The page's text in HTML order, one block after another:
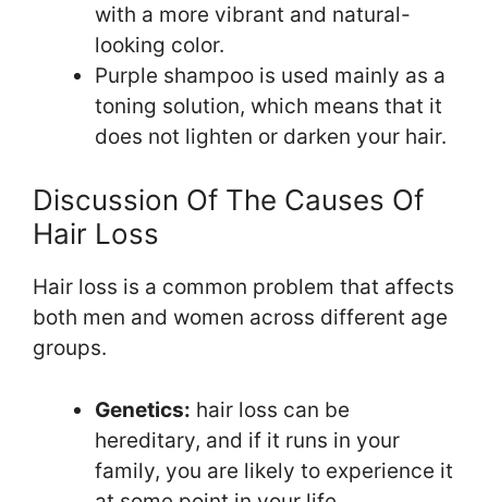
with a more vibrant and natural-
looking color.
Purple shampoo is used mainly as a
toning solution, which means that it
does not lighten or darken your hair.
Discussion Of The Causes Of
Hair Loss
Hair loss is a common problem that affects
both men and women across different age
groups.
Genetics: hair loss can be
hereditary, and if it runs in your
family, you are likely to experience it